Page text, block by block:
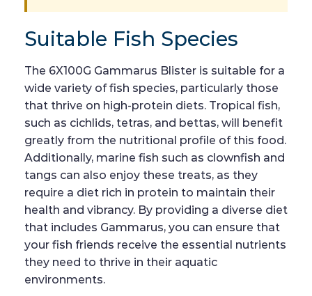
Suitable Fish Species
The 6X100G Gammarus Blister is suitable for a
wide variety of fish species, particularly those
that thrive on high-protein diets. Tropical fish,
such as cichlids, tetras, and bettas, will benefit
greatly from the nutritional profile of this food.
Additionally, marine fish such as clownfish and
tangs can also enjoy these treats, as they
require a diet rich in protein to maintain their
health and vibrancy. By providing a diverse diet
that includes Gammarus, you can ensure that
your fish friends receive the essential nutrients
they need to thrive in their aquatic
environments.